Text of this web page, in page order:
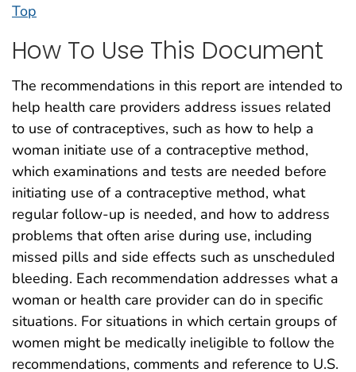
Top
How To Use This Document
The recommendations in this report are intended to
help health care providers address issues related
to use of contraceptives, such as how to help a
woman initiate use of a contraceptive method,
which examinations and tests are needed before
initiating use of a contraceptive method, what
regular follow-up is needed, and how to address
problems that often arise during use, including
missed pills and side effects such as unscheduled
bleeding. Each recommendation addresses what a
woman or health care provider can do in specific
situations. For situations in which certain groups of
women might be medically ineligible to follow the
recommendations, comments and reference to U.S.